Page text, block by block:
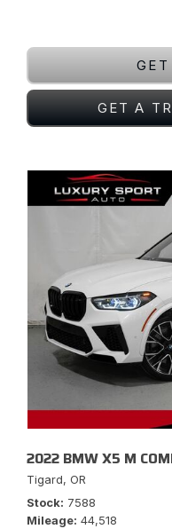
GET
GET A
2022 BMW X5 M
Tigard, OR
Stock 7588
Mileage 44,518